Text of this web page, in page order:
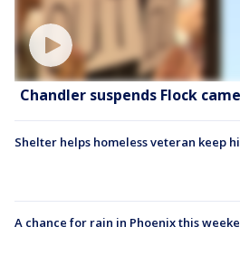
Chandler suspends Flock
Shelter helps homeless veteran keep
A chance for rain in Phoenix this